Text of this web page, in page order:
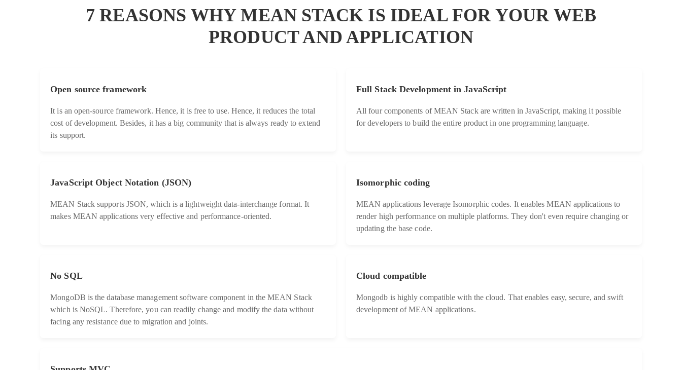
7 REASONS WHY MEAN STACK IS IDEAL FOR YOUR WEB
PRODUCT AND APPLICATION
Open source framework
It is an open-source framework. Hence, it is free to use. Hence, it reduces the total
cost of development. Besides, it has a big community that is always ready to extend
its support.
Full Stack Development in JavaScript
All four components of MEAN Stack are written in JavaScript, making it possible
for developers to build the entire product in one programming language.
JavaScript Object Notation (JSON)
MEAN Stack supports JSON, which is a lightweight data-interchange format. It
makes MEAN applications very effective and performance-oriented.
Isomorphic coding
MEAN applications leverage Isomorphic codes. It enables MEAN applications to
render high performance on multiple platforms. They don't even require changing or
updating the base code.
No SQL
MongoDB is the database management software component in the MEAN Stack
which is NoSQL. Therefore, you can readily change and modify the data without
facing any resistance due to migration and joints.
Cloud compatible
Mongodb is highly compatible with the cloud. That enables easy, secure, and swift
development of MEAN applications.